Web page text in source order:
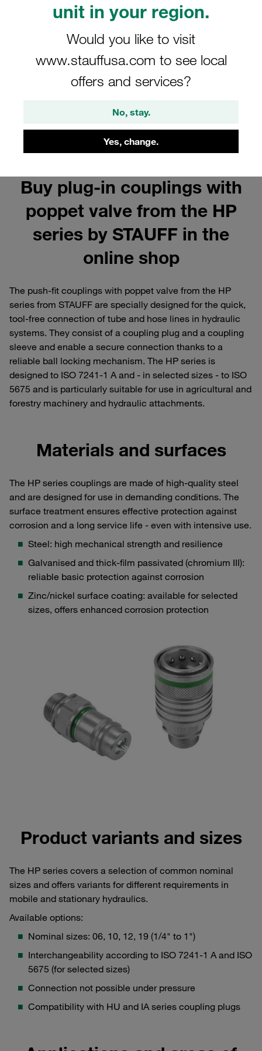
unit in your region.
Would you like to visit
www.stauffusa.com to see local
offers and services?
No, stay.
Yes, change.
Show all
Series HP Accessories for Carbon
Steel Push-to-Connect Couplings
Show all
Buy plug-in couplings with
poppet valve from the HP
series by STAUFF in the
online shop
The push-fit couplings with poppet valve from the HP
series from STAUFF are specially designed for the quick,
tool-free connection of tube and hose lines in hydraulic
systems. They consist of a coupling plug and a coupling
sleeve and enable a secure connection thanks to a
reliable ball locking mechanism. The HP series is
designed to ISO 7241-1 A and - in selected sizes - to ISO
5675 and is particularly suitable for use in agricultural and
forestry machinery and hydraulic attachments.
Materials and surfaces
The HP series couplings are made of high-quality steel
and are designed for use in demanding conditions. The
surface treatment ensures effective protection against
corrosion and a long service life - even with intensive use.
Steel: high mechanical strength and resilience
Galvanised and thick-film passivated (chromium III):
reliable basic protection against corrosion
Zinc/nickel surface coating: available for selected
sizes, offers enhanced corrosion protection
Product variants and sizes
The HP series covers a selection of common nominal
sizes and offers variants for different requirements in
mobile and stationary hydraulics.
Available options:
Nominal sizes: 06, 10, 12, 19 (1/4" to 1")
Interchangeability according to ISO 7241-1 A and ISO
5675 (for selected sizes)
Connection not possible under pressure
Compatibility with HU and IA series coupling plugs